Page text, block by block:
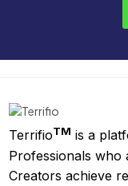
TerrifioTM is a
Professionals who
Creators achieve